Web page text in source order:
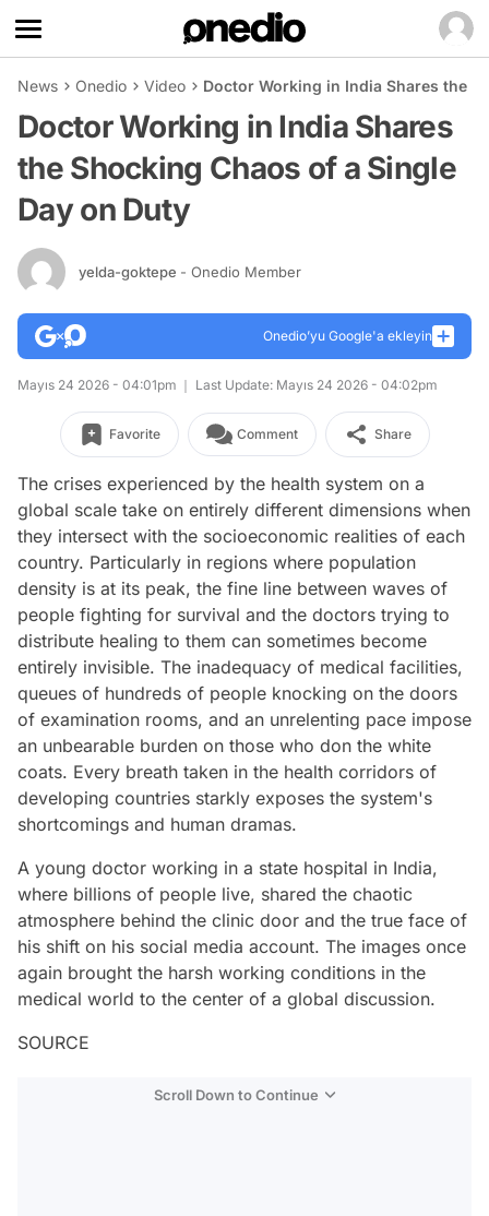
News Onedio Video Doctor Working in India Shares the
Doctor Working in India Shares
the Shocking Chaos of a Single
Day on Duty
yelda-goktepe - Onedio Member
Onedio’yu Google'a ekleyin
Mayıs 24 2026 - 04:01pm Last Update: Mayıs 24 2026 - 04:02pm
Favorite Comment Share
The crises experienced by the health system on a
global scale take on entirely different dimensions when
they intersect with the socioeconomic realities of each
country. Particularly in regions where population
density is at its peak, the fine line between waves of
people fighting for survival and the doctors trying to
distribute healing to them can sometimes become
entirely invisible. The inadequacy of medical facilities,
queues of hundreds of people knocking on the doors
of examination rooms, and an unrelenting pace impose
an unbearable burden on those who don the white
coats. Every breath taken in the health corridors of
developing countries starkly exposes the system's
shortcomings and human dramas.
A young doctor working in a state hospital in India,
where billions of people live, shared the chaotic
atmosphere behind the clinic door and the true face of
his shift on his social media account. The images once
again brought the harsh working conditions in the
medical world to the center of a global discussion.
SOURCE
Scroll Down to Continue